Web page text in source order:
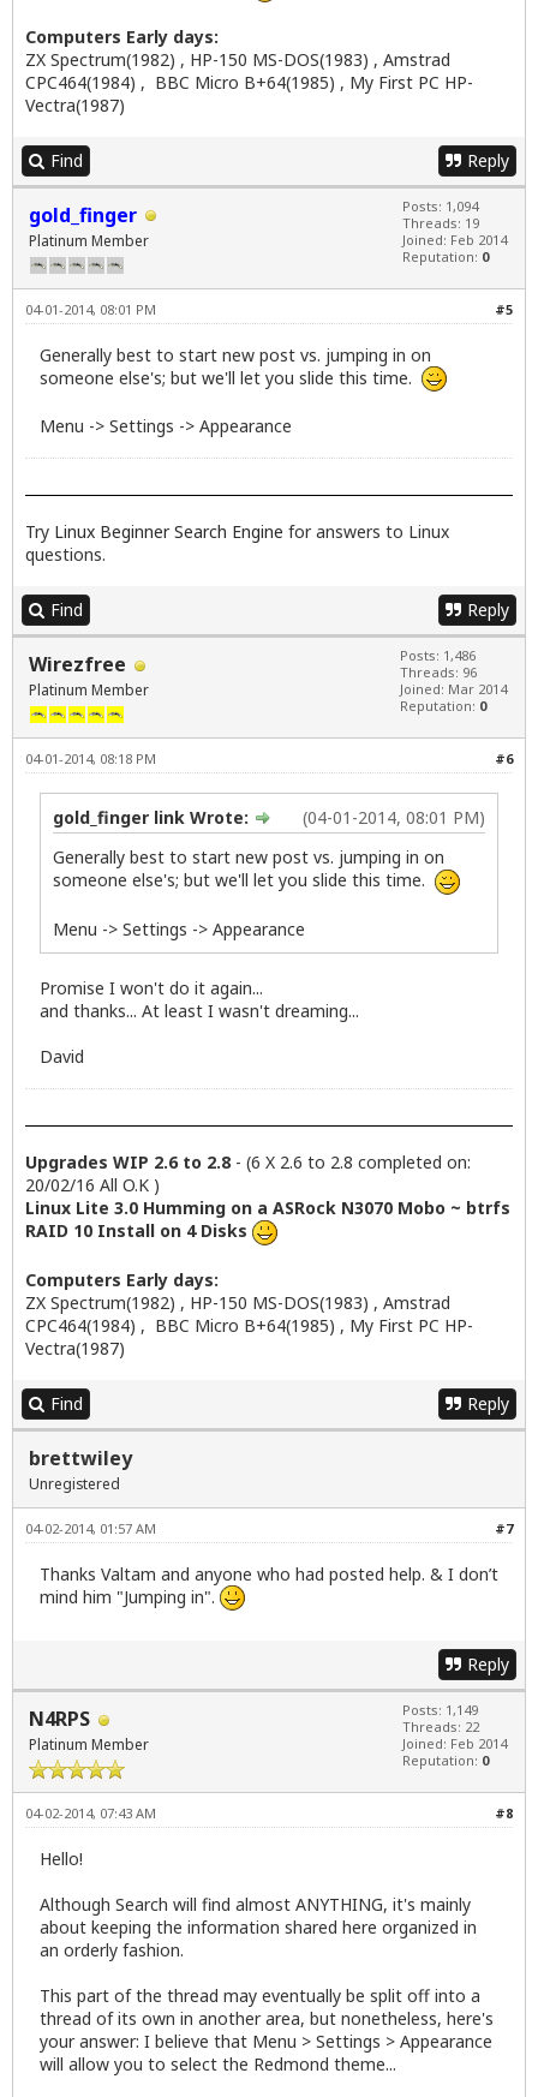
Computers Early days:
ZX Spectrum(1982) , HP-150 MS-DOS(1983) , Amstrad
CPC464(1984) , BBC Micro B+64(1985) , My First PC HP-
Vectra(1987)
Find Reply
gold_finger
Platinum Member
Posts: 1,094
Threads: 19
Joined: Feb 2014
Reputation: 0
#5
04-01-2014, 08:01 PM
Generally best to start new post vs. jumping in on
someone else's; but we'll let you slide this time.
Menu -> Settings -> Appearance
Try Linux Beginner Search Engine for answers to Linux
questions.
Find Reply
Wirezfree
Platinum Member
Posts: 1,486
Threads: 96
Joined: Mar 2014
Reputation: 0
#6
04-01-2014, 08:18 PM
(04-01-2014, 08:01 PM)
gold_finger link Wrote:
Generally best to start new post vs. jumping in on
someone else's; but we'll let you slide this time.
Menu -> Settings -> Appearance
Promise I won't do it again...
and thanks... At least I wasn't dreaming...
David
Upgrades WIP 2.6 to 2.8- (6 X 2.6 to 2.8 completed on:
20/02/16 All O.K )
Linux Lite 3.0 Humming on a ASRock N3070 Mobo ~ btrfs
RAID 10 Install on 4 Disks
Computers Early days:
ZX Spectrum(1982) , HP-150 MS-DOS(1983) , Amstrad
CPC464(1984) , BBC Micro B+64(1985) , My First PC HP-
Vectra(1987)
Find Reply
brettwiley
Unregistered
#7
04-02-2014, 01:57 AM
Thanks Valtam and anyone who had posted help. & I don’t
mind him "Jumping in".
Reply
N4RPS
Platinum Member
Posts: 1,149
Threads: 22
Joined: Feb 2014
Reputation: 0
#8
04-02-2014, 07:43 AM
Hello!
Although Search will find almost ANYTHING, it's mainly
about keeping the information shared here organized in
an orderly fashion.
This part of the thread may eventually be split off into a
thread of its own in another area, but nonetheless, here's
your answer: I believe that Menu > Settings > Appearance
will allow you to select the Redmond theme...